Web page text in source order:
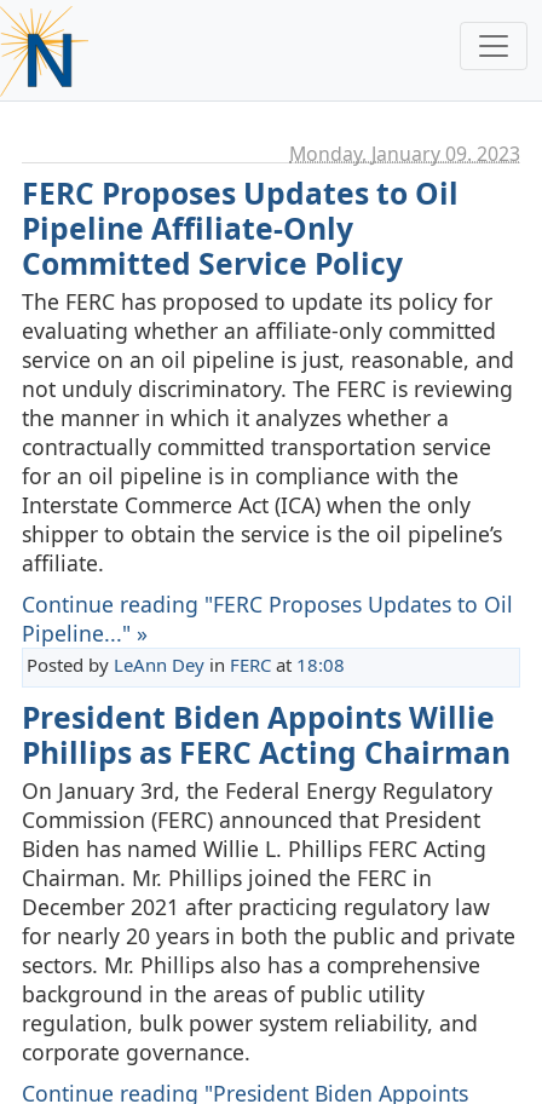
Monday, January 09. 2023
FERC Proposes Updates to Oil
Pipeline Affiliate-Only
Committed Service Policy
The FERC has proposed to update its policy for
evaluating whether an affiliate-only committed
service on an oil pipeline is just, reasonable, and
not unduly discriminatory. The FERC is reviewing
the manner in which it analyzes whether a
contractually committed transportation service
for an oil pipeline is in compliance with the
Interstate Commerce Act (ICA) when the only
shipper to obtain the service is the oil pipeline’s
affiliate.
Continue reading "FERC Proposes Updates to Oil
Pipeline..." »
Posted by LeAnn Deyin FERCat 18:08
President Biden Appoints Willie
Phillips as FERC Acting Chairman
On January 3rd, the Federal Energy Regulatory
Commission (FERC) announced that President
Biden has named Willie L. Phillips FERC Acting
Chairman. Mr. Phillips joined the FERC in
December 2021 after practicing regulatory law
for nearly 20 years in both the public and private
sectors. Mr. Phillips also has a comprehensive
background in the areas of public utility
regulation, bulk power system reliability, and
corporate governance.
Continue reading "President Biden Appoints